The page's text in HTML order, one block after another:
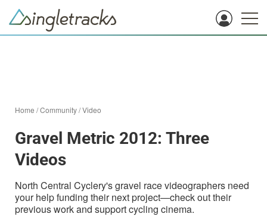
Home /Community/Video
Gravel Metric 2012: Three
Videos
North Central Cyclery's gravel race videographers need
your help funding their next project—check out their
previous work and support cycling cinema.